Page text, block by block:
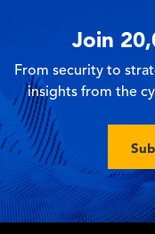
Join
From security to
insights from the